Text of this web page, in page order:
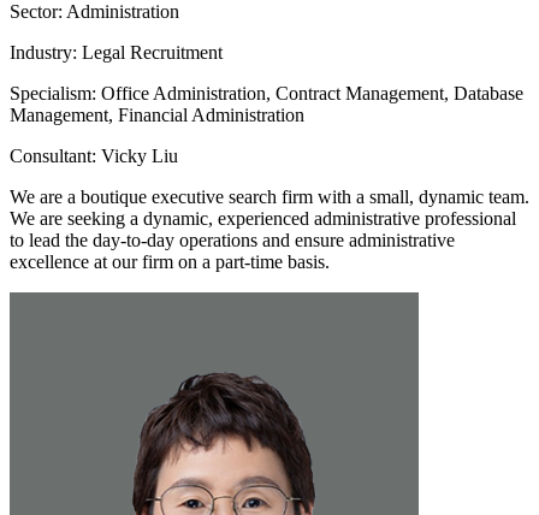
Sector: Administration
Industry: Legal Recruitment
Specialism: Office Administration, Contract Management, Database
Management, Financial Administration
Consultant: Vicky Liu
We are a boutique executive search firm with a small, dynamic team.
We are seeking a dynamic, experienced administrative professional
to lead the day-to-day operations and ensure administrative
excellence at our firm on a part-time basis.